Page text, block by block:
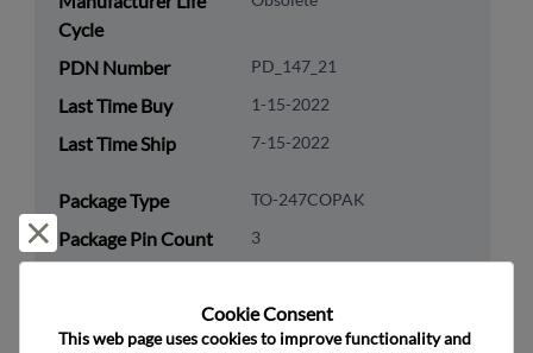
Cycle
PDN Number PD_147_21
Last Time Buy 1-15-2022
Last Time Ship 7-15-2022
Package Type TO-247COPAK
Package Pin Count 3
Yes
Reject and close
Cookie Consent﻿
This web page uses cookies to improve functionality and